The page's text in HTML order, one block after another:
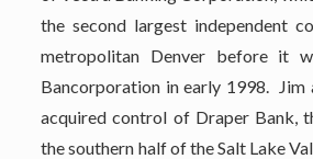
the second largest independent
metropolitan Denver before it
Bancorporation in early 1998. Jim
acquired control of Draper Bank,
the southern half of the Salt Lake